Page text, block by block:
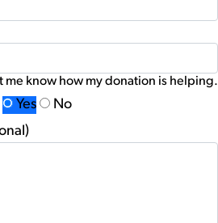
me know how my donation is helping.
Yes
No